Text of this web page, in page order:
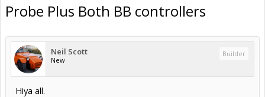
Probe Plus Both BB controllers
Neil Scott
New
Builder
Hiya all.